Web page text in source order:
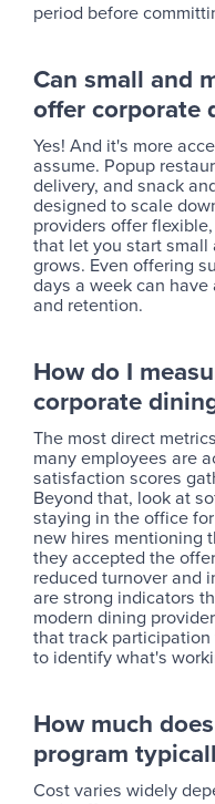
period before
Can small and
offer corporate
Yes! And it's more
assume. Popup
delivery, and snack
designed to scale
providers offer
that let you start small
grows. Even offering
days a week can
and retention.
How do I
corporate
The most direct
many employees are
satisfaction scores
Beyond that, look at
staying in the office
new hires mentioning
they accepted the
reduced turnover and
are strong indicators
modern dining
that track
to identify what's
How much
program
Cost varies widely